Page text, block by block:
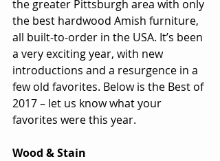
the greater Pittsburgh area with only
the best hardwood Amish furniture,
all built-to-order in the USA. It’s been
a very exciting year, with new
introductions and a resurgence in a
few old favorites. Below is the Best of
2017 – let us know what your
favorites were this year.
Wood & Stain